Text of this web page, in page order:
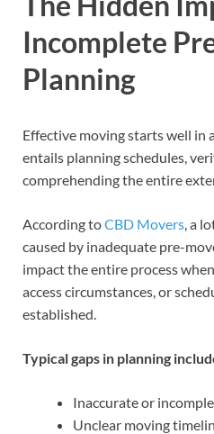
Incomplete
Planning
Effective moving starts well in
entails planning schedules,
comprehending the entire
According toCBD Movers , a
caused by inadequate pre-
impact the entire process
access circumstances, or
established.
Typical gaps in planning
Inaccurate or
Unclear moving